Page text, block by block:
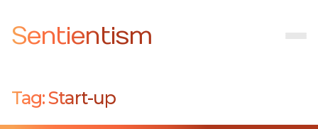
Sentientism
Tag:Start-up